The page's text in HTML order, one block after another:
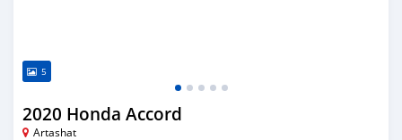
5
2020 Honda Accord
Artashat